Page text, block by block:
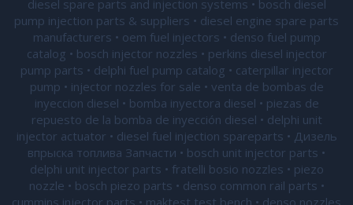
diesel spare parts and injection systems • bosch diesel
pump injection parts & suppliers • diesel engine spare parts
manufacturers • oem fuel injectors • denso fuel pump
catalog • bosch injector nozzles • perkins diesel injector
pump parts • delphi fuel pump catalog • caterpillar injector
pump • injector nozzles for sale • venta de bombas de
inyeccion diesel • bomba inyectora diesel • piezas de
repuesto de la bomba de inyección diesel • delphi unit
injector actuator • diesel fuel injection spareparts • Дизель
впрыска топлива Запчасти • bosch unit injector parts •
delphi unit injector parts • fratelli bosio nozzles • piezo
nozzle • bosch piezo parts • denso common rail parts •
cummins injector parts • maktest test bench • denso nozzles